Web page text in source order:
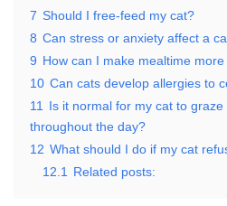
7 Should I free-feed my cat?
8 Can stress or anxiety affect a
9 How can I make mealtime
10 Can cats develop allergies to
11
Is it normal for my cat to
throughout the day?
12 What should I do if my cat
12.1
Related posts: